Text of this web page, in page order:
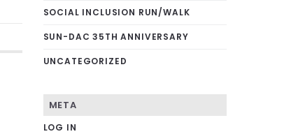
SOCIAL INCLUSION RUN/WALK
SUN-DAC 35TH ANNIVERSARY
UNCATEGORIZED
META
LOG IN